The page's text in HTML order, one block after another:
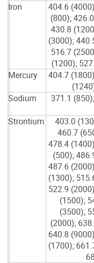
Iron
404.6
(800);
430.8
(3000);
516.7
(1200);
Mercury
404.7
Sodium
371.1
Strontium
403.0
460.7
478.4
(500);
487.6
(1300);
522.9
(1500);
(3500);
(2000);
640.8
(1700);